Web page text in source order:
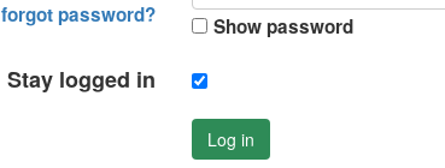
forgot password? Show password
Stay logged in
Log in